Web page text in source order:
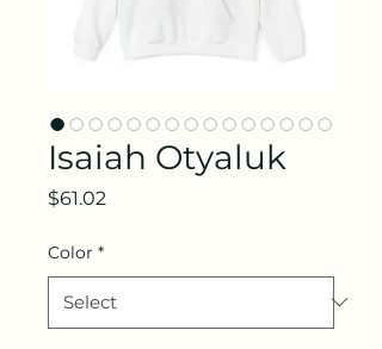
Isaiah Otyaluk
$61.02
Color *